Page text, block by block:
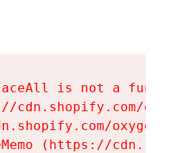
is not a
cdn.shopify.com/
(https://